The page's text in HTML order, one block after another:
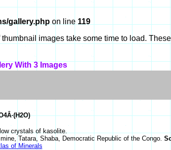
gallery.phpon line 119
images take some time to load.
With 3 Images
crystals of kasolite.
Tatara, Shaba, Democratic Republic of the Congo.
of Minerals